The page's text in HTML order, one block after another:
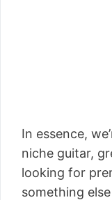
In essence,
niche guitar,
looking for
something